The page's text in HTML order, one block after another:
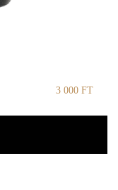
3 000 FT